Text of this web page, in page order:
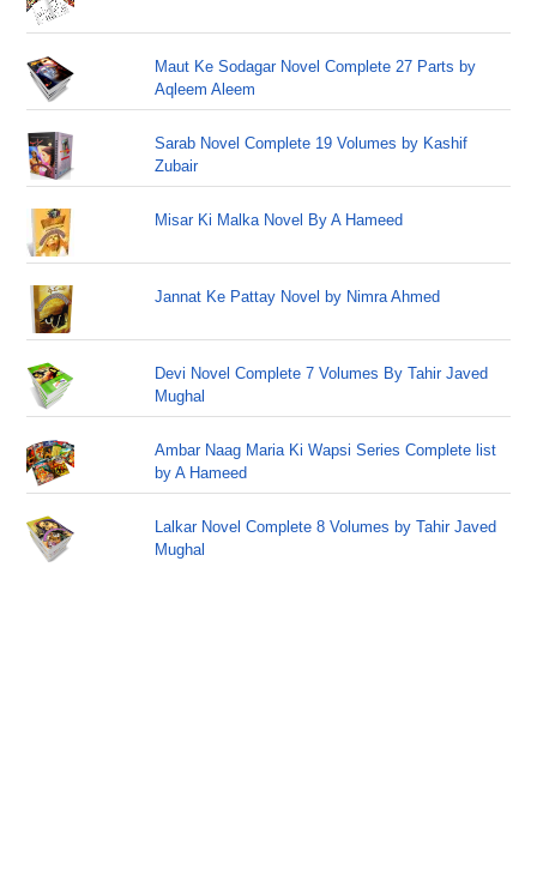
Maut Ke Sodagar Novel Complete 27 Parts by
Aqleem Aleem
Sarab Novel Complete 19 Volumes by Kashif
Zubair
Misar Ki Malka Novel By A Hameed
Jannat Ke Pattay Novel by Nimra Ahmed
Devi Novel Complete 7 Volumes By Tahir Javed
Mughal
Ambar Naag Maria Ki Wapsi Series Complete list
by A Hameed
Lalkar Novel Complete 8 Volumes by Tahir Javed
Mughal